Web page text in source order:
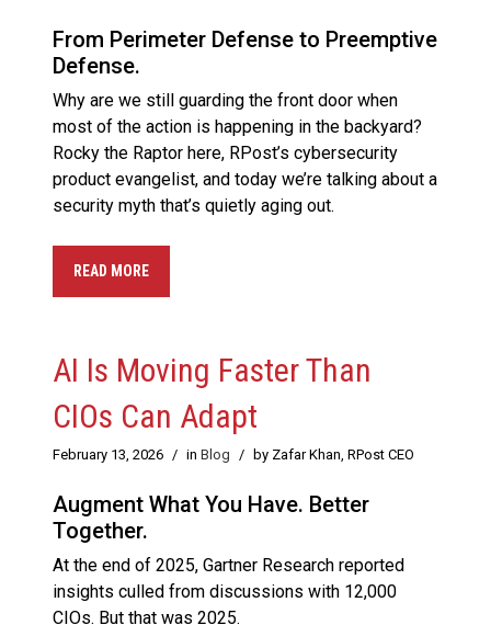
From Perimeter Defense to Preemptive
Defense.
Why are we still guarding the front door when
most of the action is happening in the backyard?
Rocky the Raptor here, RPost’s cybersecurity
product evangelist, and today we’re talking about a
security myth that’s quietly aging out.
READ MORE
AI Is Moving Faster Than
CIOs Can Adapt
February 13, 2026 / in Blog / by Zafar Khan, RPost CEO
Augment What You Have. Better
Together.
At the end of 2025, Gartner Research reported
insights culled from discussions with 12,000
CIOs. But that was 2025.